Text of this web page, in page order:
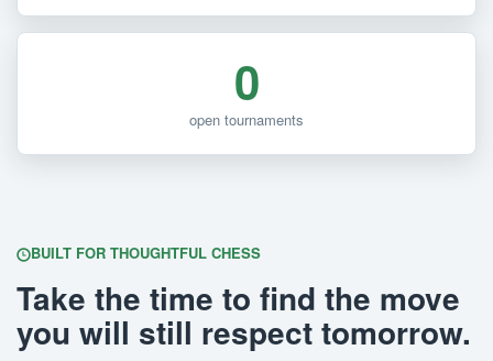
0
open tournaments
BUILT FOR THOUGHTFUL CHESS
Take the time to find the move
you will still respect tomorrow.